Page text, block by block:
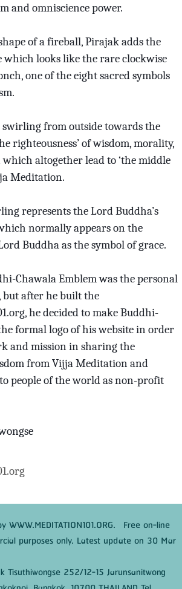
and omniscience power.
of a fireball, Pirajak adds the
looks like the rare clockwise
one of the eight sacred symbols
swirling from outside towards the
righteousness’ of wisdom, morality,
altogether lead to ‘the middle
Meditation.
represents the Lord Buddha’s
normally appears on the
Buddha as the symbol of grace.
Chawala Emblem was the personal
but after he built the
he decided to make Buddhi-
formal logo of his website in order
and mission in sharing the
from Vijja Meditation and
people of the world as non-profit
WWW.MEDITATION101.ORG. Free on-line
purposes only. Latest update on 30 Mar
Tisuthiwongse 252/12-15 Jarunsanitwong